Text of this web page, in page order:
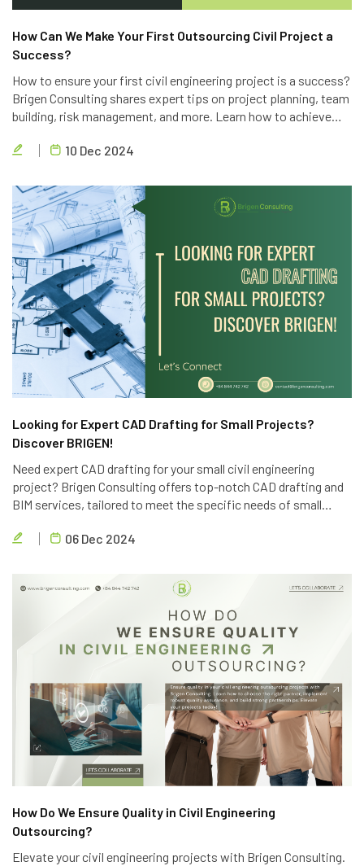
How Can We Make Your First Outsourcing Civil Project a
Success?
How to ensure your first civil engineering project is a success?
Brigen Consulting shares expert tips on project planning, team
building, risk management, and more. Learn how to achieve
quality results.10 Dec 2024
Looking for Expert CAD Drafting for Small Projects?
Discover BRIGEN!
Need expert CAD drafting for your small civil engineering
project? Brigen Consulting offers top-notch CAD drafting and
BIM services, tailored to meet the specific needs of small
06 Dec 2024
How Do We Ensure Quality in Civil Engineering
Outsourcing?
Elevate your civil engineering projects with Brigen Consulting.